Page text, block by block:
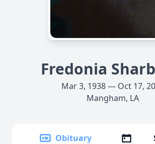
Fredonia
Mar 3, 1938 — Oct 17,
Mangham, LA
Obituary